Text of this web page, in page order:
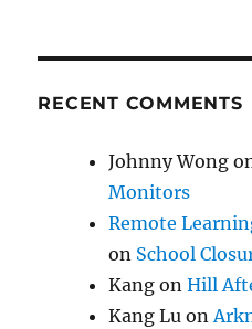
RECENT COMMENTS
Johnny Wong
Monitors
Remote
on School
Kang onHill
Kang Lu on